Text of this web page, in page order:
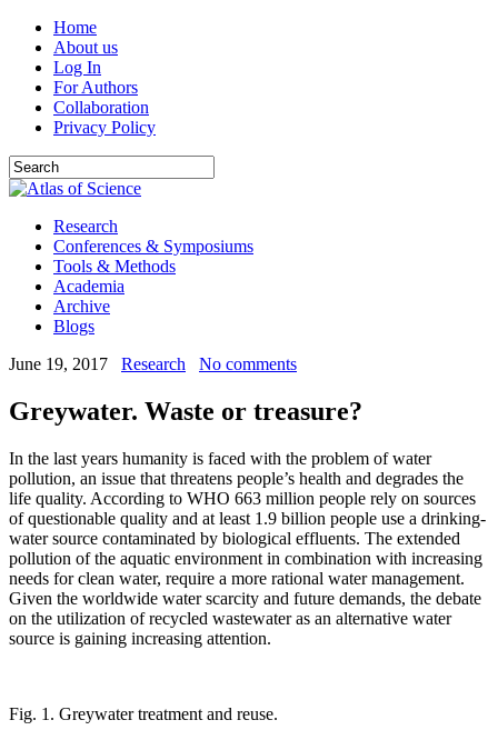
Home
About us
Log In
For Authors
Collaboration
Privacy Policy
Research
Conferences & Symposiums
Tools & Methods
Academia
Archive
Blogs
June 19, 2017
Research No comments
Greywater. Waste or treasure?
In the last years humanity is faced with the problem of water
pollution, an issue that threatens people’s health and degrades the
life quality. According to WHO 663 million people rely on sources
of questionable quality and at least 1.9 billion people use a drinking-
water source contaminated by biological effluents. The extended
pollution of the aquatic environment in combination with increasing
needs for clean water, require a more rational water management.
Given the worldwide water scarcity and future demands, the debate
on the utilization of recycled wastewater as an alternative water
source is gaining increasing attention.
Fig. 1. Greywater treatment and reuse.